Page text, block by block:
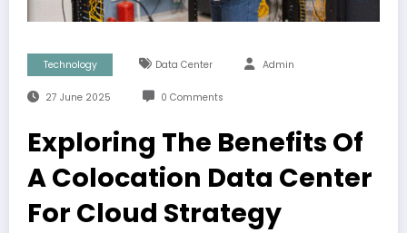
Technology Data Center Admin
27 June 2025 0 Comments
Exploring The Benefits Of
A Colocation Data Center
For Cloud Strategy